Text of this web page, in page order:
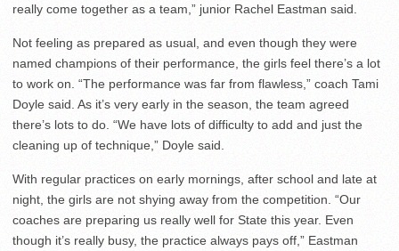
really come together as a team,” junior Rachel Eastman said.
Not feeling as prepared as usual, and even though they were
named champions of their performance, the girls feel there’s a lot
to work on. “The performance was far from flawless,” coach Tami
Doyle said. As it’s very early in the season, the team agreed
there’s lots to do. “We have lots of difficulty to add and just the
cleaning up of technique,” Doyle said.
With regular practices on early mornings, after school and late at
night, the girls are not shying away from the competition. “Our
coaches are preparing us really well for State this year. Even
though it’s really busy, the practice always pays off,” Eastman